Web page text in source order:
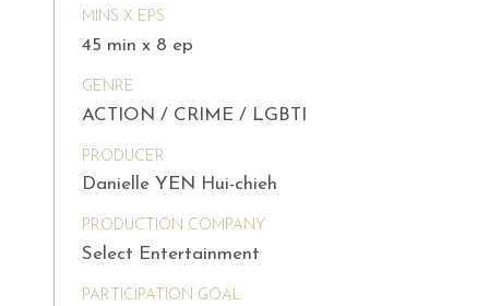
MINS X EPS
45 min x 8 ep
GENRE
ACTION / CRIME / LGBTI
PRODUCER
Danielle YEN Hui-chieh
PRODUCTION COMPANY
Select Entertainment
PARTICIPATION GOAL